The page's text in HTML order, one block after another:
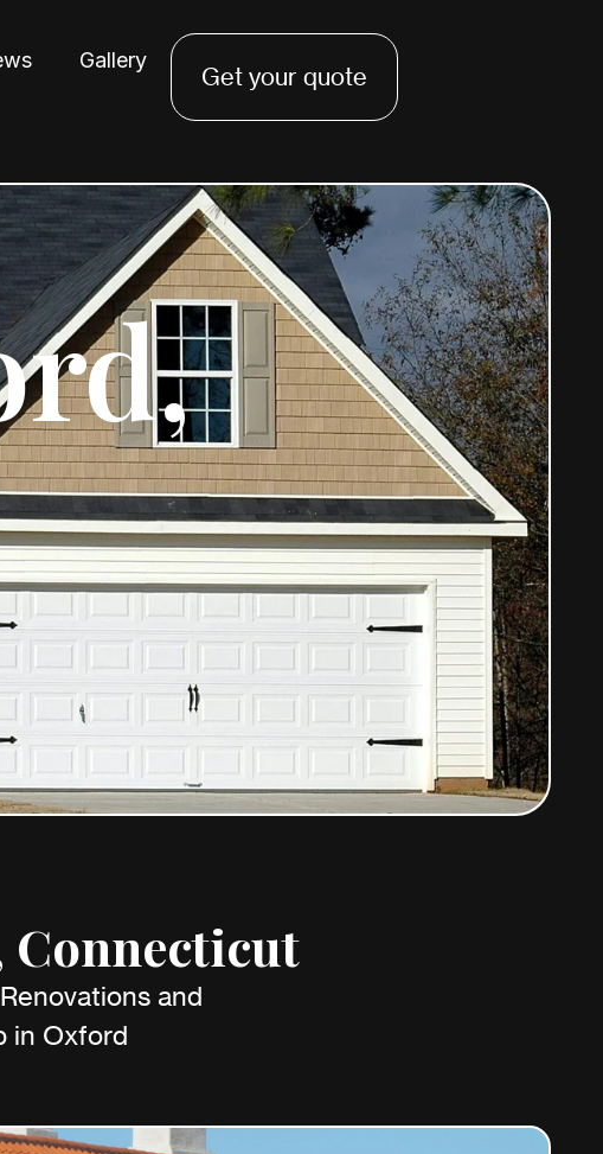
Gallery
Get your quote
Connecticut
and
in Oxford